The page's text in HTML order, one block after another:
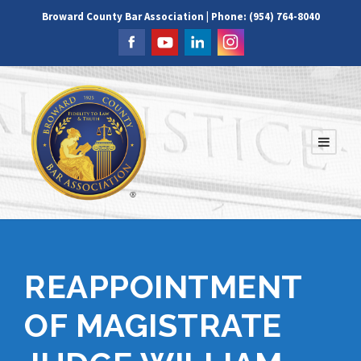
Broward County Bar Association | Phone: (954) 764-8040
REAPPOINTMENT
OF MAGISTRATE